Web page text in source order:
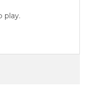
play.